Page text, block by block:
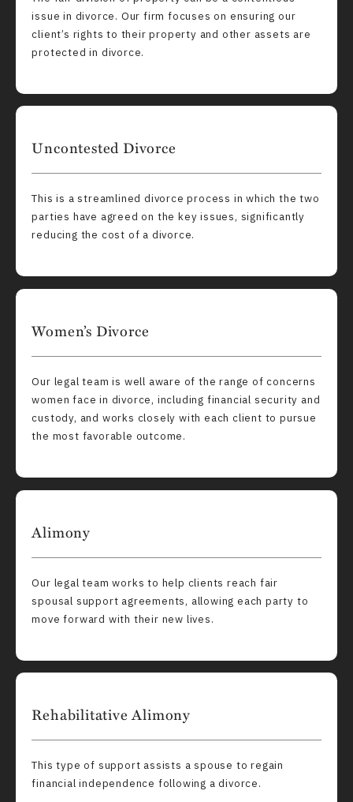
issue in divorce. Our firm focuses on ensuring our
client’s rights to their property and other assets are
protected in divorce.
Uncontested Divorce
This is a streamlined divorce process in which the two
parties have agreed on the key issues, significantly
reducing the cost of a divorce.
Women’s Divorce
Our legal team is well aware of the range of concerns
women face in divorce, including financial security and
custody, and works closely with each client to pursue
the most favorable outcome.
Alimony
Our legal team works to help clients reach fair
spousal support agreements, allowing each party to
move forward with their new lives.
Rehabilitative Alimony
This type of support assists a spouse to regain
financial independence following a divorce.